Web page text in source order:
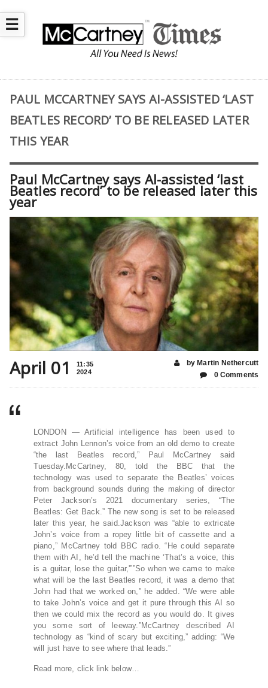
☰
PAUL MCCARTNEY SAYS AI-ASSISTED ‘LAST
BEATLES RECORD’ TO BE RELEASED LATER
THIS YEAR
Paul McCartney says AI-assisted ‘last
Beatles record’ to be released later this
year
April 01
11:35
2024
by Martin Nethercutt
0 Comments
LONDON — Artificial intelligence has been used to
extract John Lennon’s voice from an old demo to create
“the last Beatles record,” Paul McCartney said
Tuesday.McCartney, 80, told the BBC that the
technology was used to separate the Beatles’ voices
from background sounds during the making of director
Peter Jackson’s 2021 documentary series, “The
Beatles: Get Back.” The new song is set to be released
later this year, he said.Jackson was “able to extricate
John’s voice from a ropey little bit of cassette and a
piano,” McCartney told BBC radio. “He could separate
them with AI, he’d tell the machine ‘That’s a voice, this
is a guitar, lose the guitar,'””So when we came to make
what will be the last Beatles record, it was a demo that
John had that we worked on,” he added. “We were able
to take John’s voice and get it pure through this AI so
then we could mix the record as you would do. It gives
you some sort of leeway.”McCartney described AI
technology as “kind of scary but exciting,” adding: “We
will just have to see where that leads.”
Read more, click link below…